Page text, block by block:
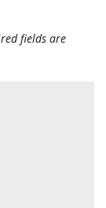
fields are